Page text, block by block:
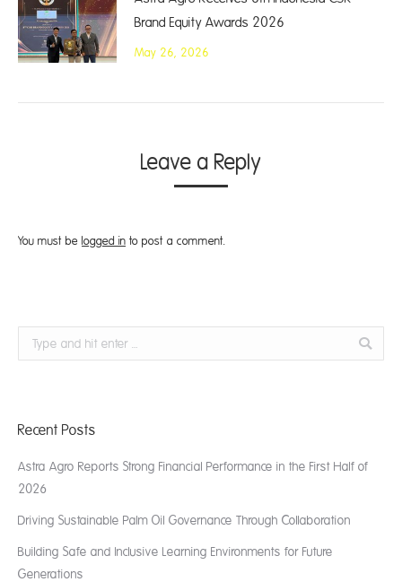
Brand Equity Awards 2026
May 26, 2026
Leave a Reply
You must be logged in to post a comment.
Search:
Recent Posts
Astra Agro Reports Strong Financial Performance in the First Half of
2026
Driving Sustainable Palm Oil Governance Through Collaboration
Building Safe and Inclusive Learning Environments for Future
Generations